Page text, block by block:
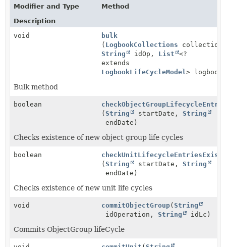
Modifier and Type
Method
Description
void
bulk
( LogbookCollections
String
idOp, List
<?
extends
LogbookLifeCycleModel>
Bulk method
boolean
(String startDate,String
endDate)
Checks existence of new object group life cycles
boolean
(String startDate,String
endDate)
Checks existence of new unit life cycles
void commitObjectGroup(String
idOperation,String idLc)
Commits ObjectGroup lifeCycle